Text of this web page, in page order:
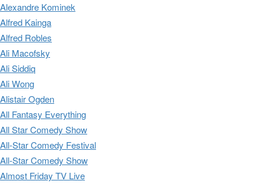
Alexandre Kominek
Alfred Kainga
Alfred Robles
Ali Macofsky
Ali Siddiq
Ali Wong
Alistair Ogden
All Fantasy Everything
All Star Comedy Show
All-Star Comedy Festival
All-Star Comedy Show
Almost Friday TV Live